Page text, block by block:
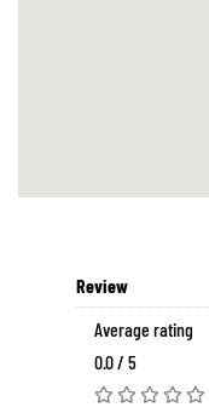
Review
Average rating
0.0 / 5